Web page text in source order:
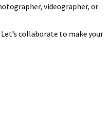
videographer, or
collaborate to make your